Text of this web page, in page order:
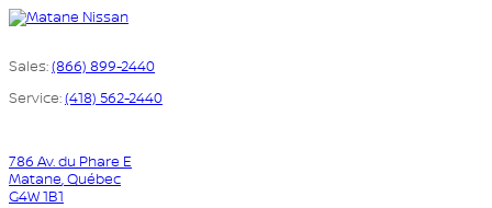
Sales:(866) 899-2440
Service:(418) 562-2440
786 Av. du Phare E
Matane,Québec
G4W 1B1